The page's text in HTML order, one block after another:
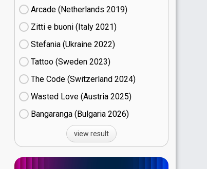
Arcade (Netherlands
19)
Zitti e buoni​ (Italy
21)
Stefania (Ukraine
22)
Tattoo (Sweden
23)
The Code (Switzerland
24)
Wasted Love (Austria
25)
Bangaranga (Bulgaria
26)
view result